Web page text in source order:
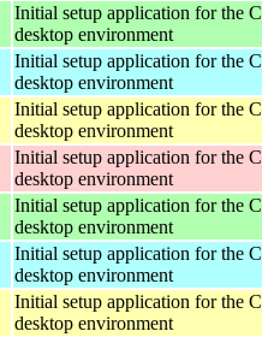
Initial setup application for the
desktop environment
Initial setup application for the
desktop environment
Initial setup application for the
desktop environment
Initial setup application for the
desktop environment
Initial setup application for the
desktop environment
Initial setup application for the
desktop environment
Initial setup application for the
desktop environment